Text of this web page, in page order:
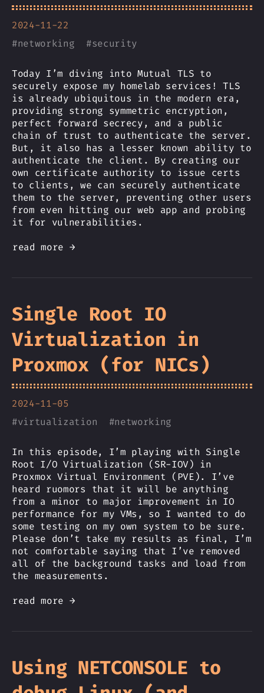
2024-11-22
#networking #security
Today I’m diving into Mutual TLS to
securely expose my homelab services! TLS
is already ubiquitous in the modern era,
providing strong symmetric encryption,
perfect forward secrecy, and a public
chain of trust to authenticate the server.
But, it also has a lesser known ability to
authenticate the client. By creating our
own certificate authority to issue certs
to clients, we can securely authenticate
them to the server, preventing other users
from even hitting our web app and probing
it for vulnerabilities.
read more →
Single Root IO
Virtualization in
Proxmox (for NICs)
2024-11-05
#virtualization #networking
In this episode, I’m playing with Single
Root I/O Virtualization (SR-IOV) in
Proxmox Virtual Environment (PVE). I’ve
heard ruomors that it will be anything
from a minor to major improvement in IO
performance for my VMs, so I wanted to do
some testing on my own system to be sure.
Please don’t take my results as final, I’m
not comfortable saying that I’ve removed
all of the background tasks and load from
the measurements.
read more →
Using NETCONSOLE to